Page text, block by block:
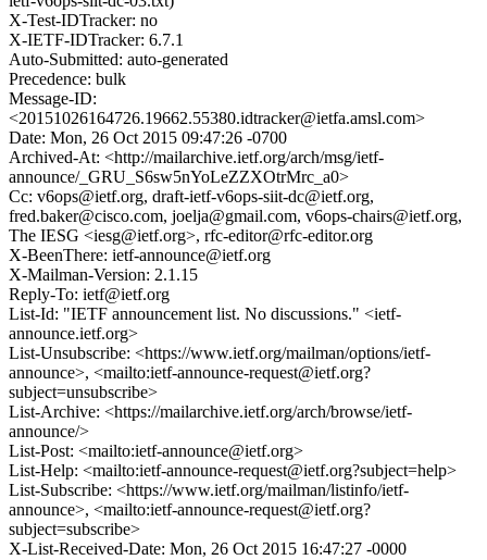
X-Test-IDTracker: no
X-IETF-IDTracker: 6.7.1
Auto-Submitted: auto-generated
Precedence: bulk
Message-ID:
<20151026164726.19662.55380.idtracker@ietfa.amsl.com>
Date: Mon, 26 Oct 2015 09:47:26 -0700
Archived-At: <http://mailarchive.ietf.org/arch/msg/ietf-
announce/_GRU_S6sw5nYoLeZZXOtrMrc_a0>
Cc: v6ops@ietf.org, draft-ietf-v6ops-siit-dc@ietf.org,
fred.baker@cisco.com, joelja@gmail.com, v6ops-chairs@ietf.org,
The IESG <iesg@ietf.org>, rfc-editor@rfc-editor.org
X-BeenThere: ietf-announce@ietf.org
X-Mailman-Version: 2.1.15
Reply-To: ietf@ietf.org
List-Id: "IETF announcement list. No discussions." <ietf-
announce.ietf.org>
List-Unsubscribe: <https://www.ietf.org/mailman/options/ietf-
announce>, <mailto:ietf-announce-request@ietf.org?
subject=unsubscribe>
List-Archive: <https://mailarchive.ietf.org/arch/browse/ietf-
announce/>
List-Post: <mailto:ietf-announce@ietf.org>
List-Help: <mailto:ietf-announce-request@ietf.org?subject=help>
List-Subscribe: <https://www.ietf.org/mailman/listinfo/ietf-
announce>, <mailto:ietf-announce-request@ietf.org?
subject=subscribe>
X-List-Received-Date: Mon, 26 Oct 2015 16:47:27 -0000